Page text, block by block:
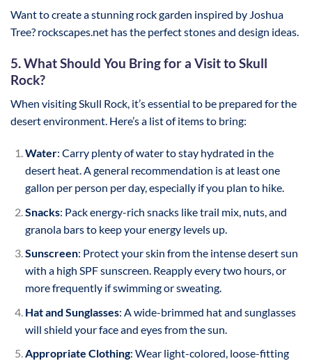
Want to create a stunning rock garden inspired by Joshua
Tree? rockscapes.net has the perfect stones and design ideas.
5. What Should You Bring for a Visit to Skull
Rock?
When visiting Skull Rock, it’s essential to be prepared for the
desert environment. Here’s a list of items to bring:
Water: Carry plenty of water to stay hydrated in the
desert heat. A general recommendation is at least one
gallon per person per day, especially if you plan to hike.
Snacks: Pack energy-rich snacks like trail mix, nuts, and
granola bars to keep your energy levels up.
Sunscreen: Protect your skin from the intense desert sun
with a high SPF sunscreen. Reapply every two hours, or
more frequently if swimming or sweating.
Hat and Sunglasses: A wide-brimmed hat and sunglasses
will shield your face and eyes from the sun.
Appropriate Clothing: Wear light-colored, loose-fitting